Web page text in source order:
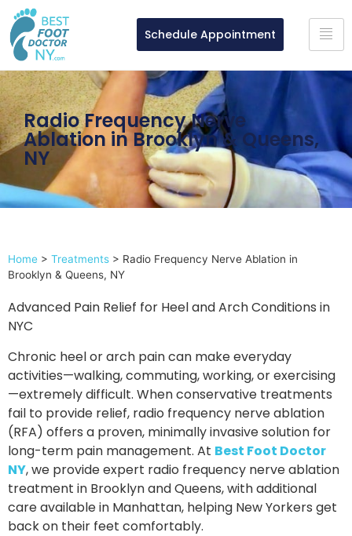
Schedule Appointment
Radio Frequency Nerve
Ablation in Brooklyn & Queens,
NY
Home > Treatments > Radio Frequency Nerve Ablation in
Brooklyn & Queens, NY
Advanced Pain Relief for Heel and Arch Conditions in
NYC
Chronic heel or arch pain can make everyday
activities—walking, commuting, working, or exercising
—extremely difficult. When conservative treatments
fail to provide relief, radio frequency nerve ablation
(RFA) offers a proven, minimally invasive solution for
long-term pain management. At Best Foot Doctor
NY, we provide expert radio frequency nerve ablation
treatment in Brooklyn and Queens, with additional
care available in Manhattan, helping New Yorkers get
back on their feet comfortably.